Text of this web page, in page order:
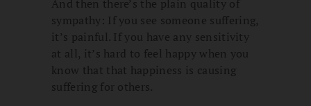
And then there’s the plain quality of
sympathy: If you see someone suffering,
it’s painful. If you have any sensitivity
at all, it’s hard to feel happy when you
know that that happiness is causing
suffering for others.